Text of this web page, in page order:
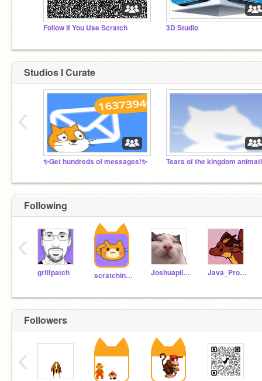
Follow If You Use Scratch 3D Studio
Studios I Curate
✨Get hundreds of messages!✨
‹
Following
griffpatch scratchinghead Joshuaplink Java_Programmer
‹
Followers
‹